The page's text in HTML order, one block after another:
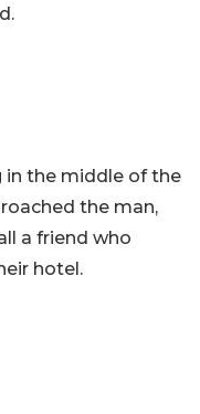
the middle of the
the man,
a friend who
hotel.